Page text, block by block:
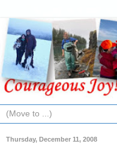
Thursday, December 11, 2008